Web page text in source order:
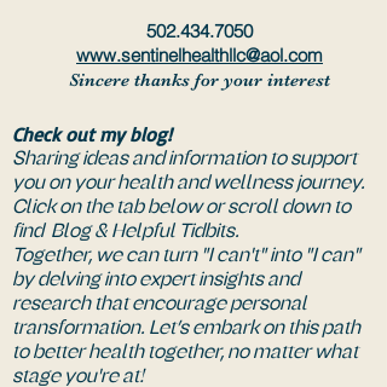
502.434.7050
www.sentinelhealthllc@aol.com
Sincere thanks for your interest
Check out my blog!
Sharing ideas and information to support
you on your health and wellness journey.
Click on the tab below or scroll down to
find Blog & Helpful Tidbits.
Together, we can turn "I can't" into "I can"
by delving into expert insights and
research that encourage personal
transformation. Let’s embark on this path
to better health together, no matter what
stage you're at!